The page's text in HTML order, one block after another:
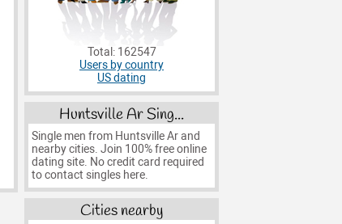
Total: 162547
Users by country
US dating
Huntsville Ar Sing...
Single men from Huntsville Ar and
nearby cities. Join 100% free online
dating site. No credit card required
to contact singles here.
Cities nearby